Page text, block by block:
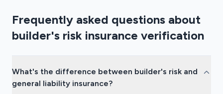
Frequently asked questions about
builder's risk insurance verification
What's the difference between builder's risk and
general liability insurance?